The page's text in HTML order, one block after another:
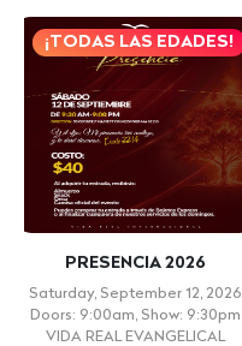
¡TODAS LAS EDADES!
PRESENCIA 2026
Saturday, September 12, 2026
Doors: 9:00am, Show: 9:30pm
VIDA REAL EVANGELICAL